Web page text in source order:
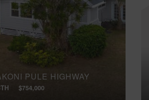
PULE HIGHWAY
$754,000